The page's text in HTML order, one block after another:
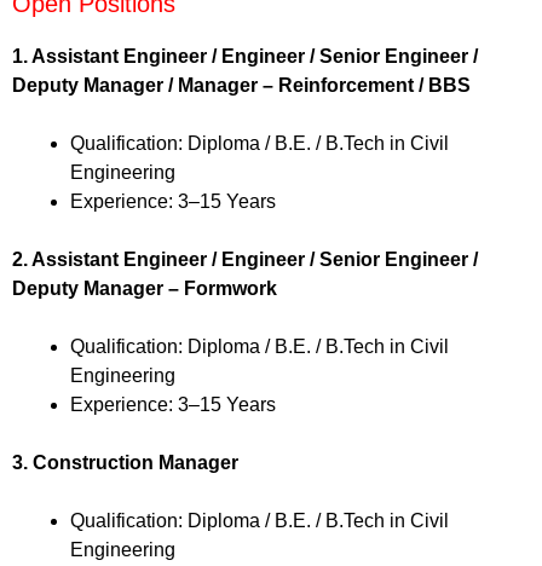
1. Assistant Engineer / Engineer / Senior Engineer /
Deputy Manager / Manager – Reinforcement / BBS
Qualification: Diploma / B.E. / B.Tech in Civil
Engineering
Experience: 3–15 Years
2. Assistant Engineer / Engineer / Senior Engineer /
Deputy Manager – Formwork
Qualification: Diploma / B.E. / B.Tech in Civil
Engineering
Experience: 3–15 Years
3. Construction Manager
Qualification: Diploma / B.E. / B.Tech in Civil
Engineering